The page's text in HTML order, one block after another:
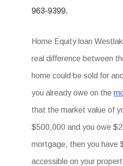
963-9399.
Home Equity loan
real difference between
home could be sold for
you already owe on the
that the market value of
$500,000 and you owe
mortgage, then you have
accessible on your